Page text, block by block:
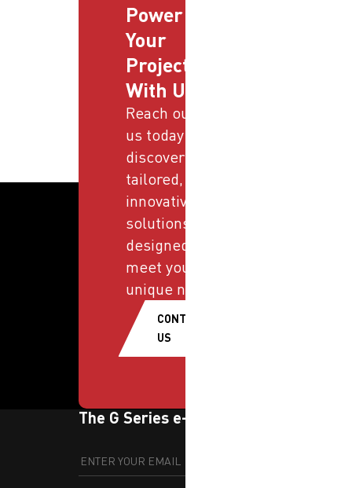
Power
Your
Projects
With Us
Reach out to
us today and
discover
tailored,
innovative
solutions
designed to
meet your
unique needs.
CONTACT
US
The G Series e-newsletter